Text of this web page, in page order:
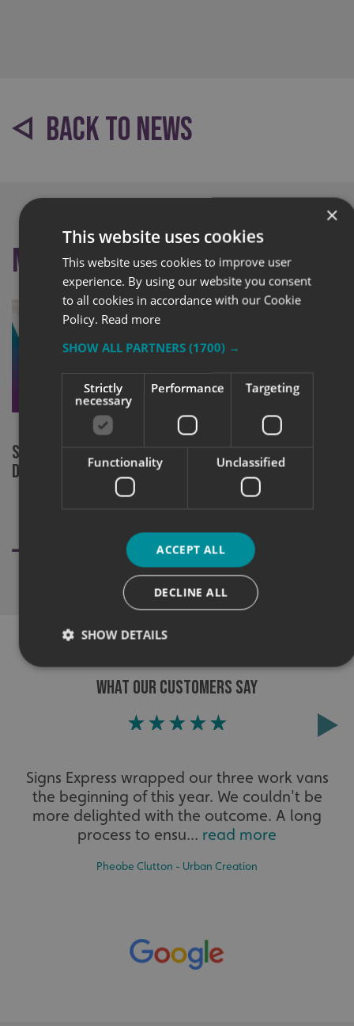
BACK TO NEWS
More like this
Signs Express Bristol supply social
distancing signage and screens
Marketing
Country
WHAT OUR CUSTOMERS SAY
Signs Express wrapped our three work vans
the beginning of this year. We couldn't be
more delighted with the outcome. A long
process to ensu... read more
Pheobe Clutton - Urban Creation
×
This website uses cookies
This website uses cookies to improve user
experience. By using our website you consent
to all cookies in accordance with our Cookie
Policy. Read more
SHOW ALL PARTNERS (1700) →
Strictly
necessary
Performance Targeting
Functionality Unclassified
ACCEPT ALL
DECLINE ALL
SHOW DETAILS
Functionality
Unclassified
cannot be used properly without strictly necessary
cookies.
Name
Provider/ Domain
UMB-XSRF-TOKEN
signsexpress.co.uk
UMB-XSRF-V signsexpress.co.uk
UMB_UCONTEXT_C